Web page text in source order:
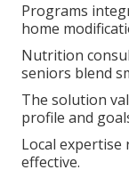
Programs
home
Nutrition
seniors blend
The solution
profile and
Local
effective.